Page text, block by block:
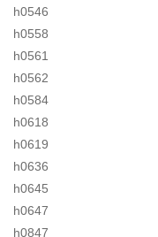
h0546
h0558
h0561
h0562
h0584
h0618
h0619
h0636
h0645
h0647
h0847